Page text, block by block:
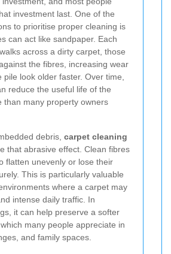
investment last. One of the
to prioritise proper cleaning is
can act like sandpaper. Each
across a dirty carpet, those
the fibres, increasing wear
pile look older faster. Over time,
reduce the useful life of the
than many property owners
debris, carpet cleaning
that abrasive effect. Clean fibres
flatten unevenly or lose their
This is particularly valuable
where a carpet may
intense daily traffic. In
it can help preserve a softer
many people appreciate in
and family spaces.